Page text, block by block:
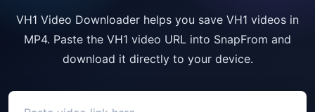
VH1 Video Downloader helps you save VH1 videos in
MP4. Paste the VH1 video URL into SnapFrom and
download it directly to your device.